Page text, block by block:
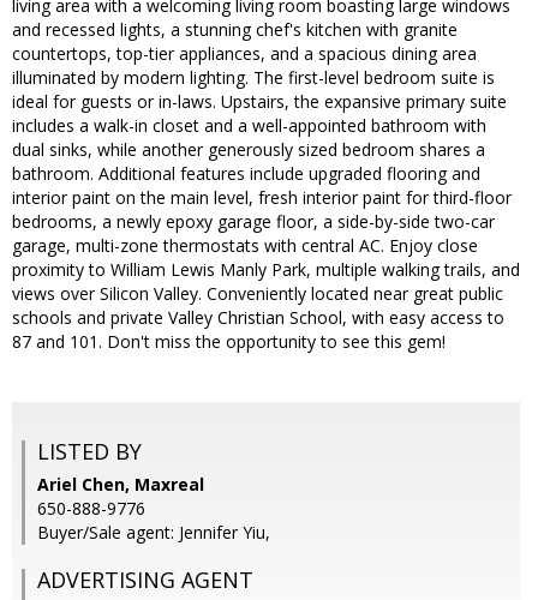
living area with a welcoming living room boasting large windows
and recessed lights, a stunning chef's kitchen with granite
countertops, top-tier appliances, and a spacious dining area
illuminated by modern lighting. The first-level bedroom suite is
ideal for guests or in-laws. Upstairs, the expansive primary suite
includes a walk-in closet and a well-appointed bathroom with
dual sinks, while another generously sized bedroom shares a
bathroom. Additional features include upgraded flooring and
interior paint on the main level, fresh interior paint for third-floor
bedrooms, a newly epoxy garage floor, a side-by-side two-car
garage, multi-zone thermostats with central AC. Enjoy close
proximity to William Lewis Manly Park, multiple walking trails, and
views over Silicon Valley. Conveniently located near great public
schools and private Valley Christian School, with easy access to
87 and 101. Don't miss the opportunity to see this gem!
LISTED BY
Ariel Chen, Maxreal
650-888-9776
Buyer/Sale agent: Jennifer Yiu,
ADVERTISING AGENT